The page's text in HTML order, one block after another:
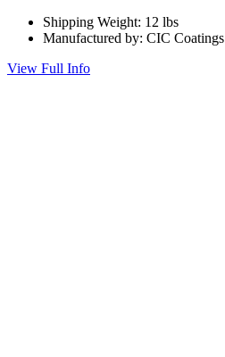
Shipping Weight: 12 lbs
Manufactured by: CIC Coatings
View Full Info